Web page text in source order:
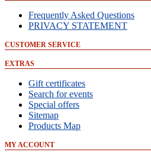
Frequently Asked Questions
PRIVACY STATEMENT
CUSTOMER SERVICE
EXTRAS
Gift certificates
Search for events
Special offers
Sitemap
Products Map
MY ACCOUNT